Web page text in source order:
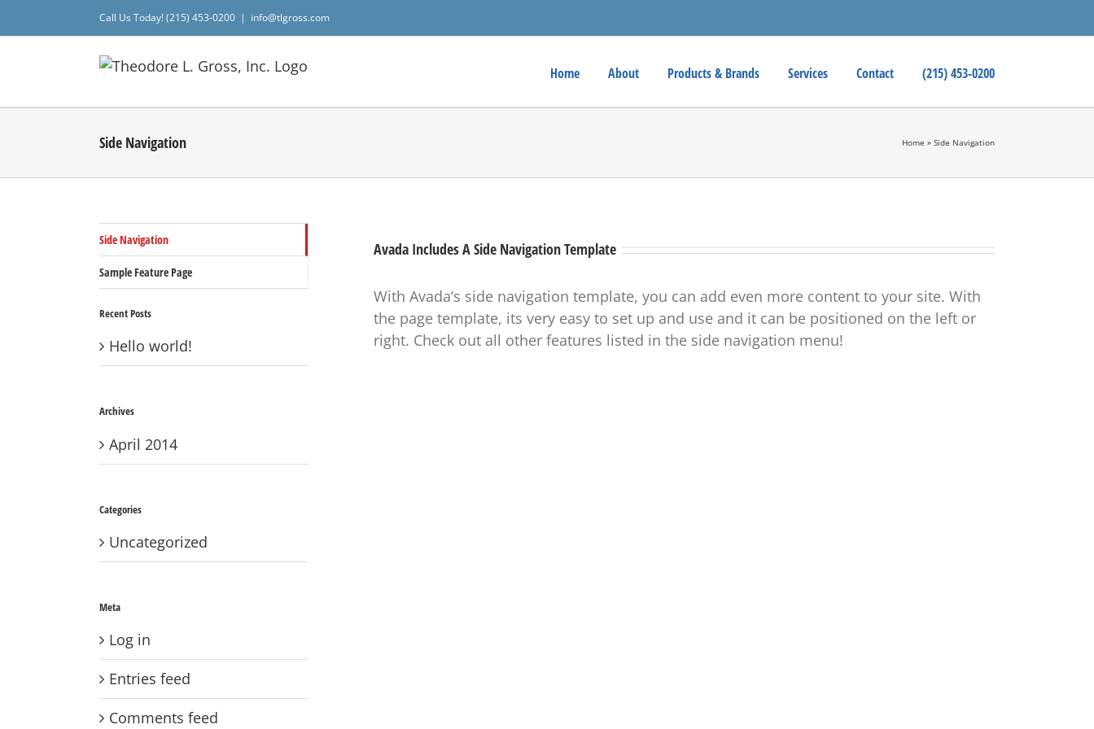
to
Call Us Today! (215) 453-0200 | info@tlgross.com
Home About Products & Brands Services Contact (215) 453-0200
Side Navigation Home » Side Navigation
Avada Includes A Side Navigation Template
With Avada’s side navigation template, you can add even more content to your site. With
the page template, its very easy to set up and use and it can be positioned on the left or
right. Check out all other features listed in the side navigation menu!
Side Navigation
Sample Feature Page
Recent Posts
Hello world!
Archives
April 2014
Categories
Uncategorized
Meta
Log in
Entries feed
Comments feed